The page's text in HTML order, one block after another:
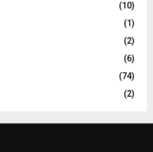
(10)
(1)
(2)
(6)
(74)
(2)